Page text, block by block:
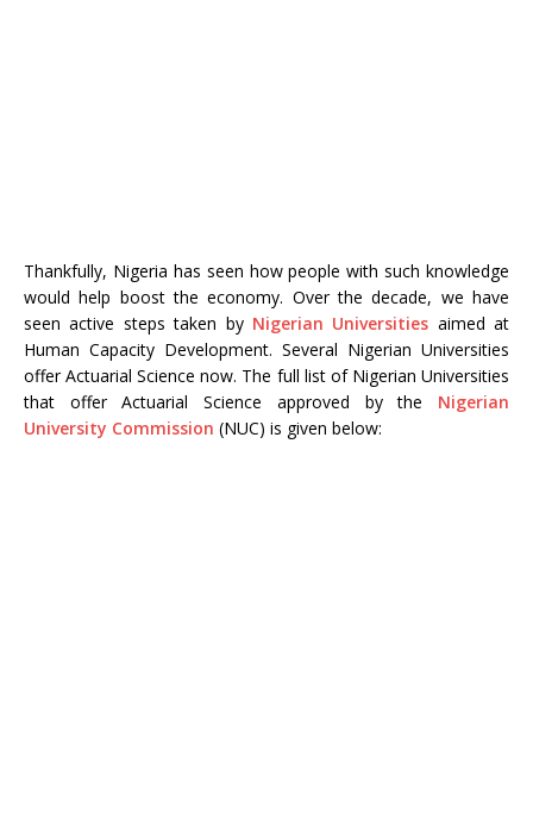
Thankfully, Nigeria has seen how people with such knowledge
would help boost the economy. Over the decade, we have
seen active steps taken by Nigerian Universities aimed at
Human Capacity Development. Several Nigerian Universities
offer Actuarial Science now. The full list of Nigerian Universities
that offer Actuarial Science approved by the Nigerian
University Commission (NUC) is given below: